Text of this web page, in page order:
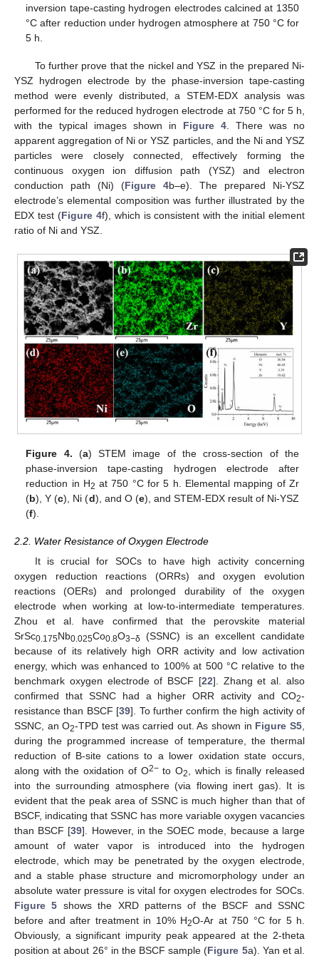
inversion tape-casting hydrogen electrodes calcined at 1350
°C after reduction under hydrogen atmosphere at 750 °C for
5 h.
To further prove that the nickel and YSZ in the prepared Ni-
YSZ hydrogen electrode by the phase-inversion tape-casting
method were evenly distributed, a STEM-EDX analysis was
performed for the reduced hydrogen electrode at 750 °C for 5 h,
with the typical images shown in Figure 4 . There was no
apparent aggregation of Ni or YSZ particles, and the Ni and YSZ
particles were closely connected, effectively forming the
continuous oxygen ion diffusion path (YSZ) and electron
conduction path (Ni) (Figure 4b–e). The prepared Ni-YSZ
electrode’s elemental composition was further illustrated by the
EDX test (Figure 4f), which is consistent with the initial element
ratio of Ni and YSZ.
Figure 4. (a) STEM image of the cross-section of the
phase-inversion tape-casting hydrogen electrode after
reduction in H2 at 750 °C for 5 h. Elemental mapping of Zr
(b), Y (c), Ni (d), and O (e), and STEM-EDX result of Ni-YSZ
(f).
2.2. Water Resistance of Oxygen Electrode
It is crucial for SOCs to have high activity concerning
oxygen reduction reactions (ORRs) and oxygen evolution
reactions (OERs) and prolonged durability of the oxygen
electrode when working at low-to-intermediate temperatures.
Zhou et al. have confirmed that the perovskite material
SrSc0.175Nb0.025Co0.8O3−δ
(SSNC) is an excellent candidate
because of its relatively high ORR activity and low activation
energy, which was enhanced to 100% at 500 °C relative to the
benchmark oxygen electrode of BSCF [22]. Zhang et al. also
confirmed that SSNC had a higher ORR activity and CO2-
resistance than BSCF [39]. To further confirm the high activity of
SSNC, an O2-TPD test was carried out. As shown in Figure S5
during the programmed increase of temperature, the thermal
reduction of B-site cations to a lower oxidation state occurs,
along with the oxidation of O2−to O2
, which is finally released
into the surrounding atmosphere (via flowing inert gas). It is
evident that the peak area of SSNC is much higher than that of
BSCF, indicating that SSNC has more variable oxygen vacancies
than BSCF [39]. However, in the SOEC mode, because a large
amount of water vapor is introduced into the hydrogen
electrode, which may be penetrated by the oxygen electrode,
and a stable phase structure and micromorphology under an
absolute water pressure is vital for oxygen electrodes for SOCs.
Figure 5 shows the XRD patterns of the BSCF and SSNC
before and after treatment in 10% H2O-Ar at 750 °C for 5 h.
Obviously, a significant impurity peak appeared at the 2-theta
position at about 26° in the BSCF sample (Figure 5a). Yan et al.